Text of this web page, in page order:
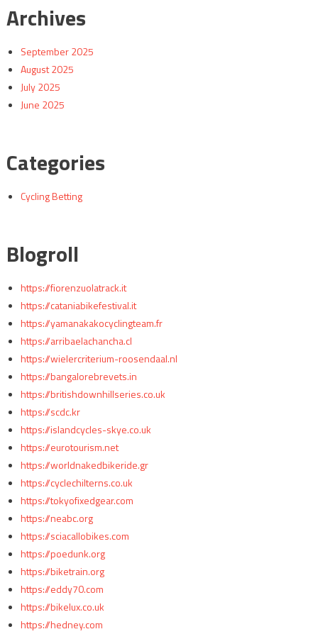
Archives
September 2025
August 2025
July 2025
June 2025
Categories
Cycling Betting
Blogroll
https://fiorenzuolatrack.it
https://cataniabikefestival.it
https://yamanakakocyclingteam.fr
https://arribaelachancha.cl
https://wielercriterium-roosendaal.nl
https://bangalorebrevets.in
https://britishdownhillseries.co.uk
https://scdc.kr
https://islandcycles-skye.co.uk
https://eurotourism.net
https://worldnakedbikeride.gr
https://cyclechilterns.co.uk
https://tokyofixedgear.com
https://neabc.org
https://sciacallobikes.com
https://poedunk.org
https://biketrain.org
https://eddy70.com
https://bikelux.co.uk
https://hedney.com